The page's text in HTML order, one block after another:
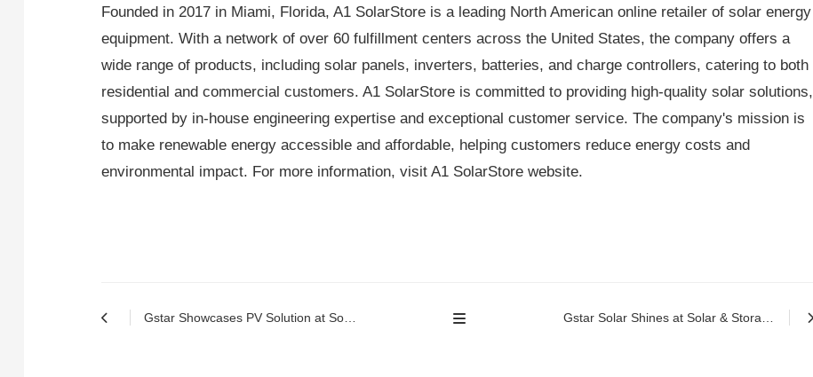
Founded in 2017 in Miami, Florida, A1 SolarStore is a leading North American online retailer of solar energy
equipment. With a network of over 60 fulfillment centers across the United States, the company offers a
wide range of products, including solar panels, inverters, batteries, and charge controllers, catering to both
residential and commercial customers. A1 SolarStore is committed to providing high-quality solar solutions,
supported by in-house engineering expertise and exceptional customer service. The company's mission is
to make renewable energy accessible and affordable, helping customers reduce energy costs and
environmental impact. For more information, visit A1 SolarStore website.